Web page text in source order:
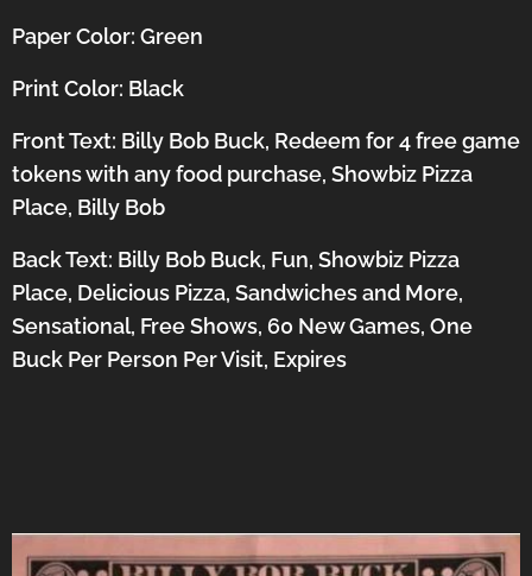
Paper Color: Green
Print Color: Black
Front Text: Billy Bob Buck, Redeem for 4 free game
tokens with any food purchase, Showbiz Pizza
Place, Billy Bob
Back Text: Billy Bob Buck, Fun, Showbiz Pizza
Place, Delicious Pizza, Sandwiches and More,
Sensational, Free Shows, 60 New Games, One
Buck Per Person Per Visit, Expires